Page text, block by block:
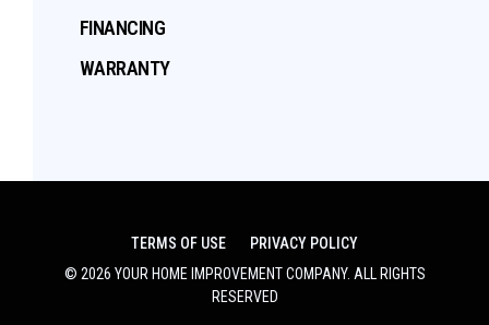
FINANCING
WARRANTY
TERMS OF USE
PRIVACY POLICY
© 2026 YOUR HOME IMPROVEMENT COMPANY. ALL RIGHTS
RESERVED